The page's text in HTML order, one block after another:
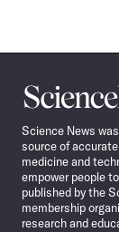
Science
News
Science News
source of
medicine and
empower people
published by the
membership
research and